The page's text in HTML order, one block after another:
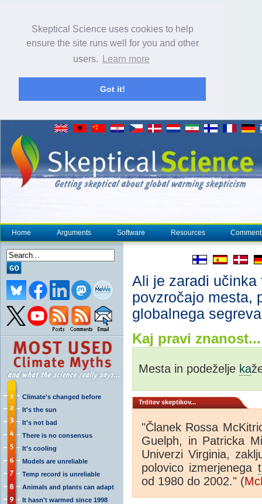
Skeptical Science uses cookies to help
ensure the site runs well for you and other
users.
Learn more
Got it!
Home Arguments Software Resources
Climate's changed before
It's the sun
It's not bad
There is no consensus
It's cooling
Models are unreliable
Temp record is unreliable
Animals and plants can adapt
It hasn't warmed since 1998
Ali je zaradi učinka
povzročajo mesta,
globalnega
Kaj pravi znanost...
Mesta in podeželje ka
Trditev skeptikov...
"Članek Rossa
Guelph, in Patricka
Univerzi Virginia,
polovico izmerjenega
od 1980 do 2002." (